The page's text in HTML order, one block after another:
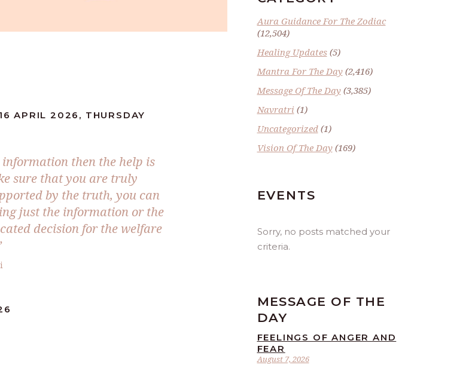
APRIL 2026, THURSDAY
then the help is
sure that you are truly
by the truth, you can
just the information or the
decision for the welfare
Aura Guidance For The Zodiac
(12,504)
Healing Updates(5)
Mantra For The Day(2,416)
Message Of The Day(3,385)
Navratri (1)
Uncategorized(1)
Vision Of The Day(169)
EVENTS
Sorry, no posts matched your
criteria.
MESSAGE OF THE
DAY
August 7, 2026
FEELINGS OF ANGER AND
FEAR